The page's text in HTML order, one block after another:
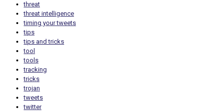
threat
threat intelligence
timing your tweets
tips
tips and tricks
tool
tools
tracking
tricks
trojan
tweets
twitter